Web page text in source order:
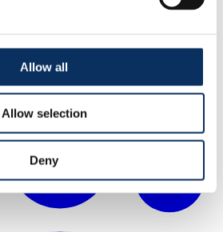
Allow all
Allow selection
Deny